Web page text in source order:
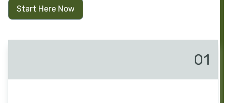
Start Here Now
01